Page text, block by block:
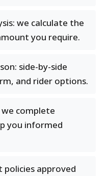
we calculate the
you require.
side-by-side
and rider options.
complete
you informed
policies approved